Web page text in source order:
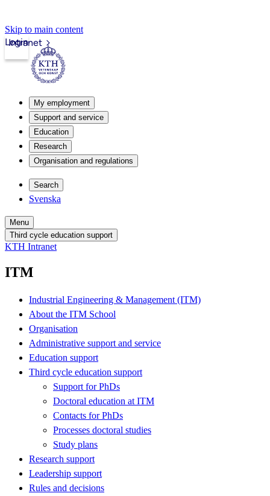
Skip to main content
Intranet
Login
My employment
Support and service
Education
Research
Organisation and regulations
Search
Svenska
Menu
Third cycle education support
KTH Intranet
ITM
Industrial Engineering & Management (ITM)
About the ITM School
Organisation
Administrative support and service
Education support
Third cycle education support
Support for PhDs
Doctoral education at ITM
Contacts for PhDs
Processes doctoral studies
Study plans
Research support
Leadership support
Rules and decisions